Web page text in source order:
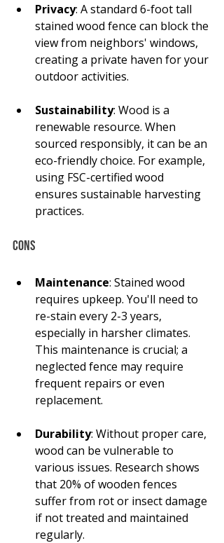
Privacy: A standard 6-foot tall
stained wood fence can block the
view from neighbors' windows,
creating a private haven for your
outdoor activities.
Sustainability: Wood is a
renewable resource. When
sourced responsibly, it can be an
eco-friendly choice. For example,
using FSC-certified wood
ensures sustainable harvesting
practices.
Cons
Maintenance: Stained wood
requires upkeep. You'll need to
re-stain every 2-3 years,
especially in harsher climates.
This maintenance is crucial; a
neglected fence may require
frequent repairs or even
replacement.
Durability: Without proper care,
wood can be vulnerable to
various issues. Research shows
that 20% of wooden fences
suffer from rot or insect damage
if not treated and maintained
regularly.